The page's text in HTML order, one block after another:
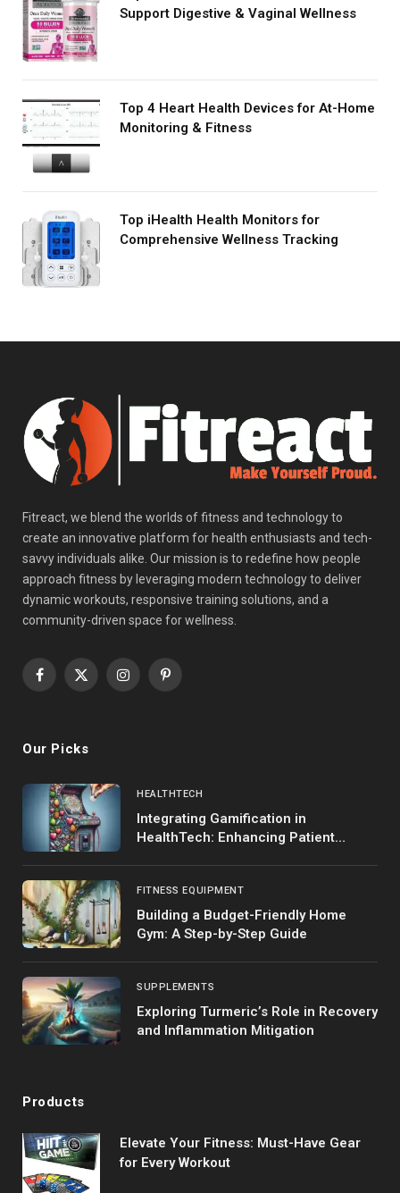
Support Digestive & Vaginal Wellness
Top 4 Heart Health Devices for At-Home
Monitoring & Fitness
Top iHealth Health Monitors for
Comprehensive Wellness Tracking
Fitreact, we blend the worlds of fitness and technology to
create an innovative platform for health enthusiasts and tech-
savvy individuals alike. Our mission is to redefine how people
approach fitness by leveraging modern technology to deliver
dynamic workouts, responsive training solutions, and a
community-driven space for wellness.
Facebook
X
InstagramPinterest
Our Picks
HEALTHTECH
Integrating Gamification in
HealthTech: Enhancing Patient
FITNESS EQUIPMENT
Building a Budget-Friendly Home
Gym: A Step-by-Step Guide
SUPPLEMENTS
Exploring Turmeric’s Role in Recovery
and Inflammation Mitigation
Products
Elevate Your Fitness: Must-Have Gear
for Every Workout